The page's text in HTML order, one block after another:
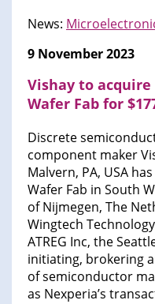
News:
9 November 2023
Vishay to acquire
Wafer Fab for
Discrete
component maker
Malvern, PA, USA
Wafer Fab in South
of Nijmegen, The
Wingtech
ATREG Inc, the
initiating, brokering
of semiconductor
as Nexperia’s